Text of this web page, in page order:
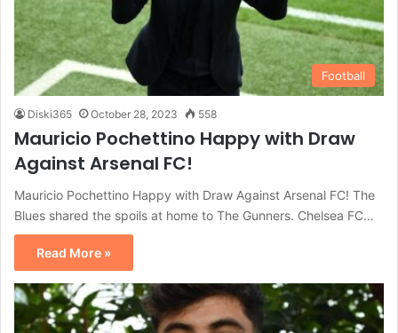
Football
Diski365 October 28, 2023 558
Mauricio Pochettino Happy with Draw
Against Arsenal FC!
Mauricio Pochettino Happy with Draw Against Arsenal FC! The
Blues shared the spoils at home to The Gunners. Chelsea FC…
Read More »